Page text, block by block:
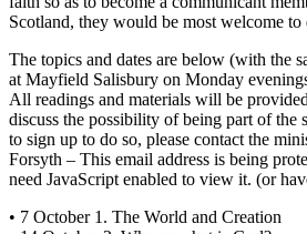
Scotland, they would be most welcome to
The topics and dates are below (with the
at Mayfield Salisbury on Monday
All readings and materials will be
discuss the possibility of being part of
to sign up to do so, please contact the
Forsyth – This email address is being
need JavaScript enabled to view it. (or
• 7 October 1. The World and Creation